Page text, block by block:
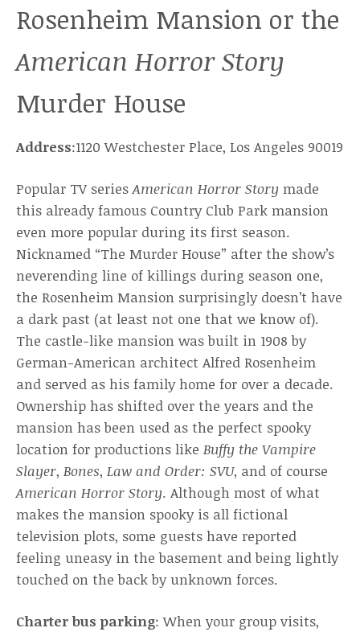
Rosenheim Mansion or the
American Horror Story
Murder House
Address:1120 Westchester Place, Los Angeles 90019
Popular TV seriesAmerican Horror Story made
this already famous Country Club Park mansion
even more popular during its first season.
Nicknamed “The Murder House” after the show’s
neverending line of killings during season one,
the Rosenheim Mansion surprisingly doesn’t have
a dark past (at least not one that we know of).
The castle-like mansion was built in 1908 by
German-American architect Alfred Rosenheim
and served as his family home for over a decade.
Ownership has shifted over the years and the
mansion has been used as the perfect spooky
location for productions like Buffy the Vampire
Slayer, Bones, Law and Order: SVU, and of course
American Horror Story. Although most of what
makes the mansion spooky is all fictional
television plots, some guests have reported
feeling uneasy in the basement and being lightly
touched on the back by unknown forces.
Charter bus parking: When your group visits,